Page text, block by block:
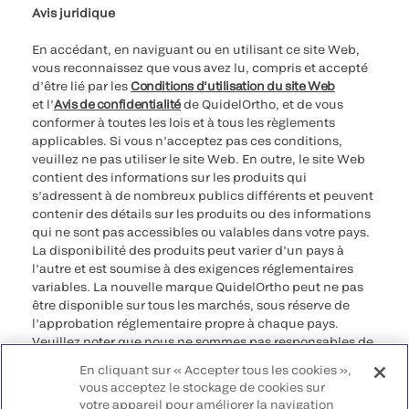
Avis juridique
En accédant, en naviguant ou en utilisant ce site Web,
vous reconnaissez que vous avez lu, compris et accepté
d’être lié par lesConditions d’utilisation du site Web
et l’Avis de confidentialitéde QuidelOrtho, et de vous
conformer à toutes les lois et à tous les règlements
applicables. Si vous n’acceptez pas ces conditions,
veuillez ne pas utiliser le site Web. En outre, le site Web
contient des informations sur les produits qui
s’adressent à de nombreux publics différents et peuvent
contenir des détails sur les produits ou des informations
qui ne sont pas accessibles ou valables dans votre pays.
La disponibilité des produits peut varier d’un pays à
l’autre et est soumise à des exigences réglementaires
variables. La nouvelle marque QuidelOrtho peut ne pas
être disponible sur tous les marchés, sous réserve de
l’approbation réglementaire propre à chaque pays.
Veuillez noter que nous ne sommes pas responsables de
conformes à une procédure légale, à une
réglementation, à un enregistrement ou à un usage dans
En cliquant sur « Accepter tous les cookies »,
vous acceptez le stockage de cookies sur
votre appareil pour améliorer la navigation